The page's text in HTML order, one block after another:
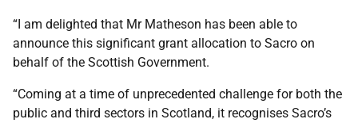
“I am delighted that Mr Matheson has been able to
announce this significant grant allocation to Sacro on
behalf of the Scottish Government.
“Coming at a time of unprecedented challenge for both the
public and third sectors in Scotland, it recognises Sacro’s